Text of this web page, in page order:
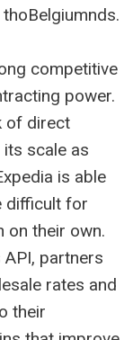
competitive
power.
of direct
scale as
is able
difficult for
on their own.
API, partners
rates and
their